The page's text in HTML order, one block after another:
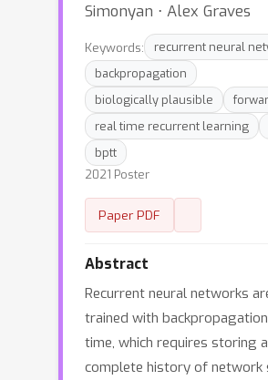
Simonyan ⋅ Alex Graves
Keywords:
recurrent neural
backpropagation
biologically plausible
real time recurrent learning
bptt
2021 Poster
Paper PDF
Abstract
Recurrent neural networks
trained with
time, which requires storing a
complete history of network